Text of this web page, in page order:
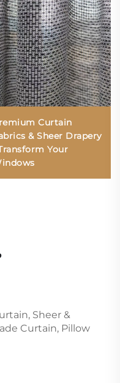
Curtain
& Sheer Drapery
Your
Sheer &
Curtain, Pillow